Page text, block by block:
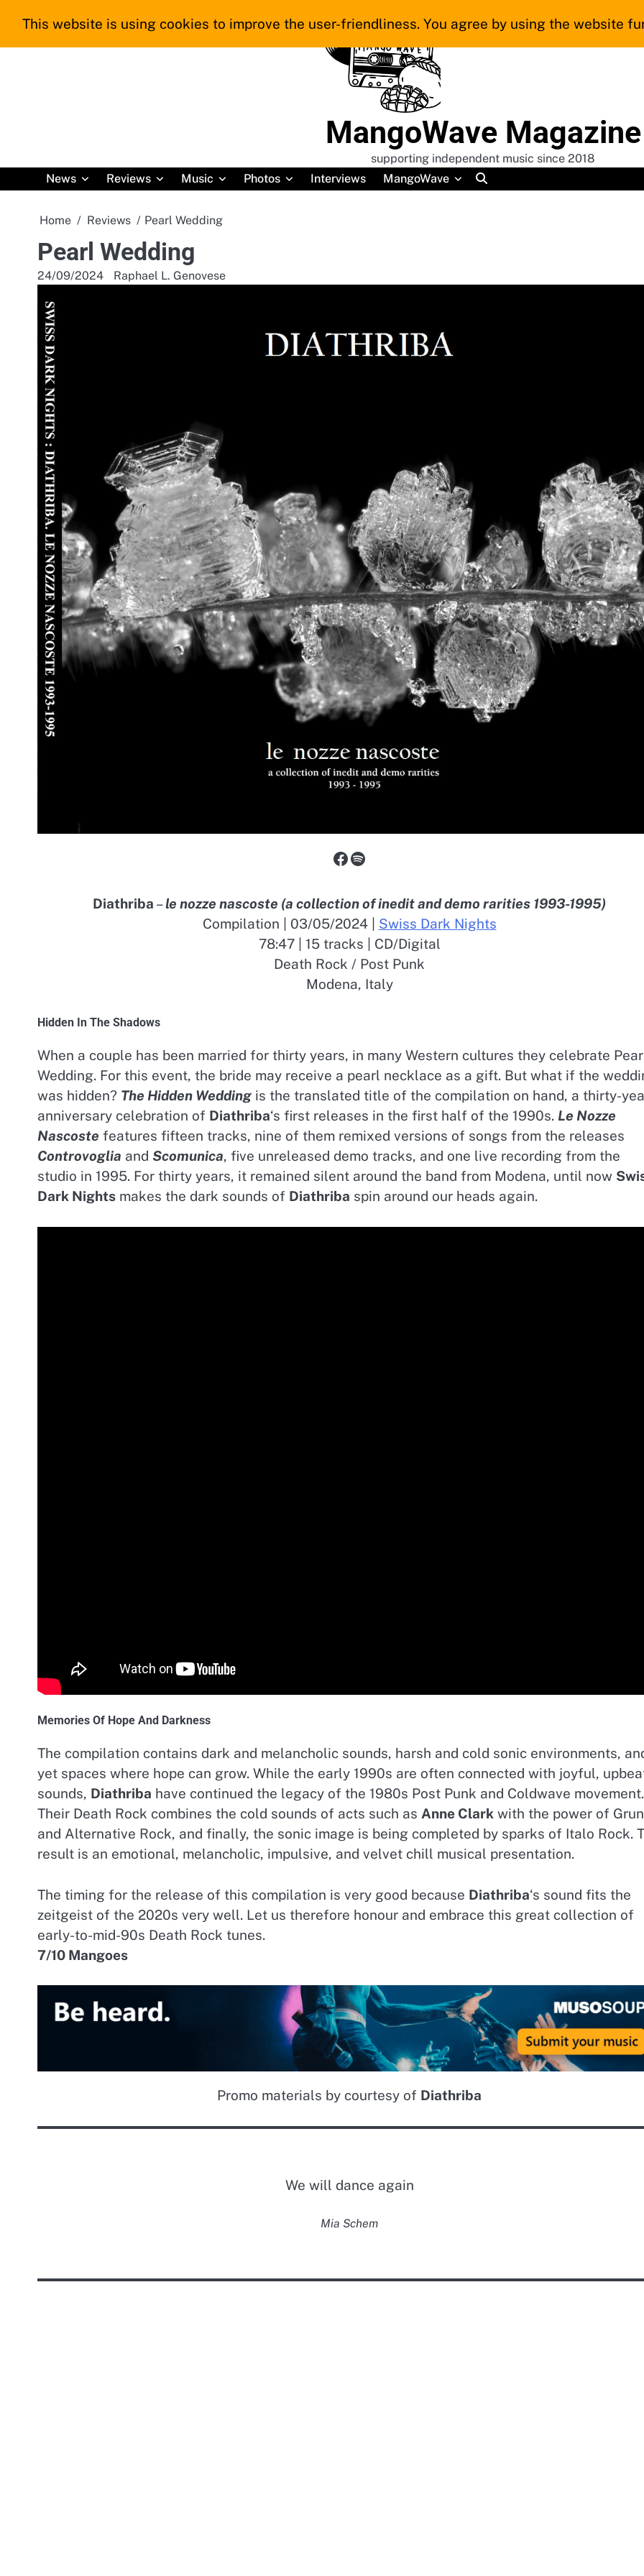
MangoWave Magazine
supporting independent music since 2018
News
Reviews Music Photos Interviews MangoWave
Home Reviews Pearl Wedding
Pearl Wedding
24/09/2024 Raphael L. Genovese
Facebook Spotify
Diathriba –le nozze nascoste (a collection of inedit and demo rarities 1993-1995)
Compilation | 03/05/2024 | Swiss Dark Nights
78:47 | 15 tracks | CD/Digital
Death Rock / Post Punk
Modena, Italy
Hidden In The Shadows
When a couple has been married for thirty years, in many Western cultures they celebrate
Wedding. For this event, the bride may receive a pearl necklace as a gift. But what if the
was hidden? The Hidden Wedding is the translated title of the compilation on hand, a thirty-
anniversary celebration of Diathriba‘s first releases in the first half of the 1990s. Le Nozze
Nascoste features fifteen tracks, nine of them remixed versions of songs from the releases
Controvoglia and Scomunica, five unreleased demo tracks, and one live recording from the
studio in 1995. For thirty years, it remained silent around the band from Modena, until now
Dark Nights makes the dark sounds of Diathriba spin around our heads again.
Memories Of Hope And Darkness
The compilation contains dark and melancholic sounds, harsh and cold sonic environments,
yet spaces where hope can grow. While the early 1990s are often connected with joyful,
sounds, Diathriba have continued the legacy of the 1980s Post Punk and Coldwave movement.
Their Death Rock combines the cold sounds of acts such as Anne Clark with the power of
and Alternative Rock, and finally, the sonic image is being completed by sparks of Italo Rock.
result is an emotional, melancholic, impulsive, and velvet chill musical presentation.
The timing for the release of this compilation is very good because Diathriba‘s sound fits the
zeitgeist of the 2020s very well. Let us therefore honour and embrace this great collection of
early-to-mid-90s Death Rock tunes.
7/10 Mangoes
Promo materials by courtesy of Diathriba
We will dance again
Mia Schem
This website is using cookies to improve the user-friendliness. You agree by using the website